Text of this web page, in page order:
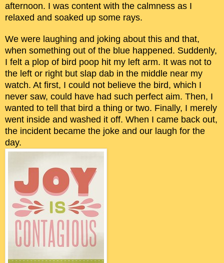
afternoon. I was content with the calmness as I
relaxed and soaked up some rays.
We were laughing and joking about this and that,
when something out of the blue happened. Suddenly,
I felt a plop of bird poop hit my left arm. It was not to
the left or right but slap dab in the middle near my
watch. At first, I could not believe the bird, which I
never saw, could have had such perfect aim. Then, I
wanted to tell that bird a thing or two. Finally, I merely
went inside and washed it off. When I came back out,
the incident became the joke and our laugh for the
day.